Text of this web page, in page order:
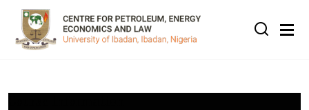
Skip to main content